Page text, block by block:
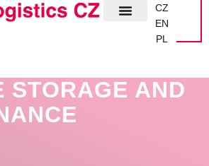
CZ
EN
PL
STORAGE AND